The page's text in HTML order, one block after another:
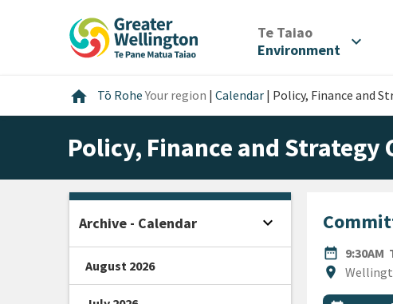
Te Taiao/
Environment
expand_more
home Home
Tō RoheYour region | Calendar | Policy, Finance and
Policy, Finance and Strategy
date_range
DATE9:30AM
location_on
Location
Archive - Calendar expand_more Open sidebar
August 2026